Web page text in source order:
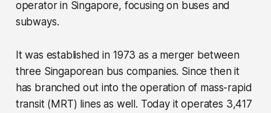
operator in Singapore, focusing on buses and
subways.
It was established in 1973 as a merger between
three Singaporean bus companies. Since then it
has branched out into the operation of mass-rapid
transit (MRT) lines as well. Today it operates 3,417